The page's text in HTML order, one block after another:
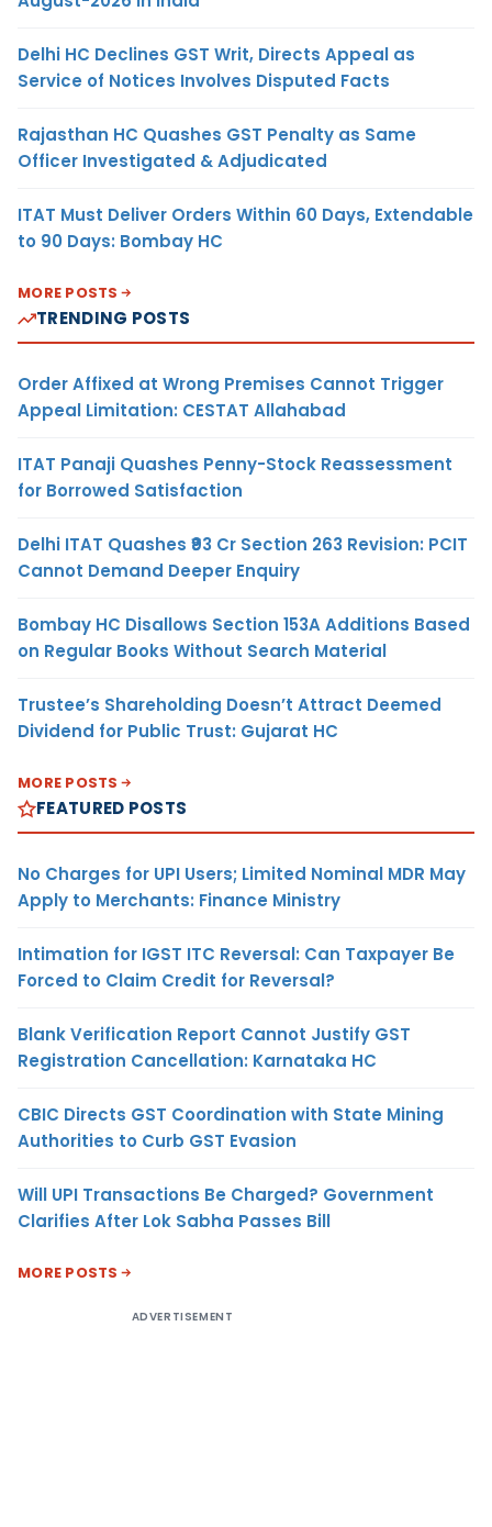
Delhi HC Declines GST Writ, Directs Appeal as
Service of Notices Involves Disputed Facts
Rajasthan HC Quashes GST Penalty as Same
Officer Investigated & Adjudicated
ITAT Must Deliver Orders Within 60 Days, Extendable
to 90 Days: Bombay HC
MORE POSTS
TRENDING POSTS
Order Affixed at Wrong Premises Cannot Trigger
Appeal Limitation: CESTAT Allahabad
ITAT Panaji Quashes Penny-Stock Reassessment
for Borrowed Satisfaction
Delhi ITAT Quashes ₹93 Cr Section 263 Revision: PCIT
Cannot Demand Deeper Enquiry
Bombay HC Disallows Section 153A Additions Based
on Regular Books Without Search Material
Trustee’s Shareholding Doesn’t Attract Deemed
Dividend for Public Trust: Gujarat HC
MORE POSTS
FEATURED POSTS
No Charges for UPI Users; Limited Nominal MDR May
Apply to Merchants: Finance Ministry
Intimation for IGST ITC Reversal: Can Taxpayer Be
Forced to Claim Credit for Reversal?
Blank Verification Report Cannot Justify GST
Registration Cancellation: Karnataka HC
CBIC Directs GST Coordination with State Mining
Authorities to Curb GST Evasion
Will UPI Transactions Be Charged? Government
Clarifies After Lok Sabha Passes Bill
MORE POSTS
ADVERTISEMENT